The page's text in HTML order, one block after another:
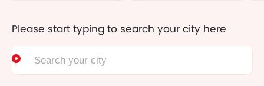
Please start typing to search your city here